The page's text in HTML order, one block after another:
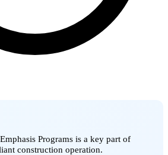
Programs is a key part of
construction operation.